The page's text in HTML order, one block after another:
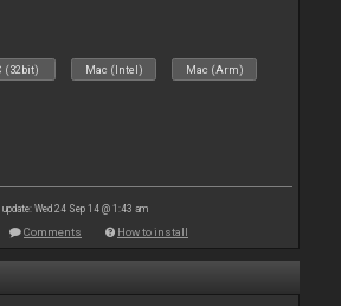
(32bit) Mac (Intel) Mac (Arm)
Wed 24 Sep 14 @ 1:43 am
Comments How to install